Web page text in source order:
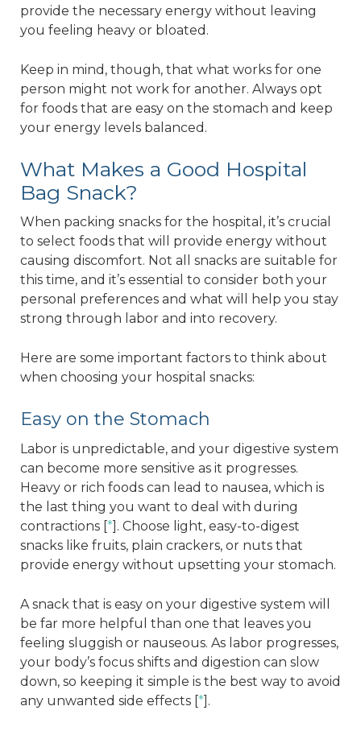
provide the necessary energy without leaving
you feeling heavy or bloated.
Keep in mind, though, that what works for one
person might not work for another. Always opt
for foods that are easy on the stomach and keep
your energy levels balanced.
What Makes a Good Hospital
Bag Snack?
When packing snacks for the hospital, it’s crucial
to select foods that will provide energy without
causing discomfort. Not all snacks are suitable for
this time, and it’s essential to consider both your
personal preferences and what will help you stay
strong through labor and into recovery.
Here are some important factors to think about
when choosing your hospital snacks:
Easy on the Stomach
Labor is unpredictable, and your digestive system
can become more sensitive as it progresses.
Heavy or rich foods can lead to nausea, which is
the last thing you want to deal with during
contractions [*]. Choose light, easy-to-digest
snacks like fruits, plain crackers, or nuts that
provide energy without upsetting your stomach.
A snack that is easy on your digestive system will
be far more helpful than one that leaves you
feeling sluggish or nauseous. As labor progresses,
your body’s focus shifts and digestion can slow
down, so keeping it simple is the best way to avoid
any unwanted side effects [*].